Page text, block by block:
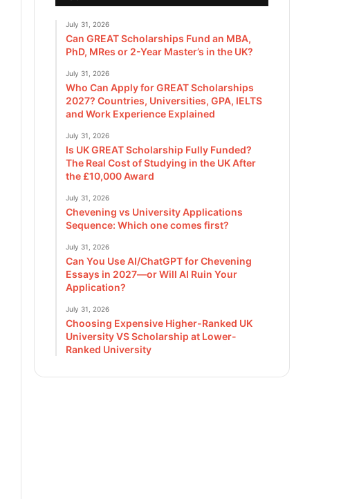
July 31, 2026
Can GREAT Scholarships Fund an MBA,
PhD, MRes or 2-Year Master’s in the UK?
July 31, 2026
Who Can Apply for GREAT Scholarships
2027? Countries, Universities, GPA, IELTS
and Work Experience Explained
July 31, 2026
Is UK GREAT Scholarship Fully Funded?
The Real Cost of Studying in the UK After
the £10,000 Award
July 31, 2026
Chevening vs University Applications
Sequence: Which one comes first?
July 31, 2026
Can You Use AI/ChatGPT for Chevening
Essays in 2027—or Will AI Ruin Your
Application?
July 31, 2026
Choosing Expensive Higher-Ranked UK
University VS Scholarship at Lower-
Ranked University